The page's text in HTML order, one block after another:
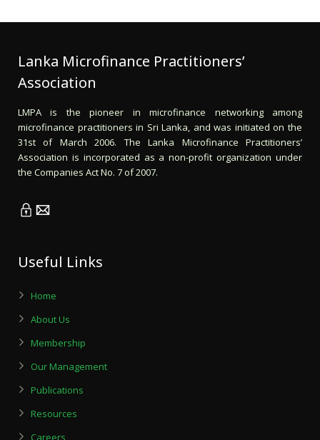
Lanka Microfinance Practitioners’
Association
LMPA is the pioneer in microfinance networking among
microfinance practitioners in Sri Lanka, and was initiated on the
31st of March 2006. The Lanka Microfinance Practitioners’
Association is incorporated as a non-profit organization under
the Companies Act No. 7 of 2007.
Useful Links
Home
About Us
Membership
Our Management
Publications
Resources
Careers